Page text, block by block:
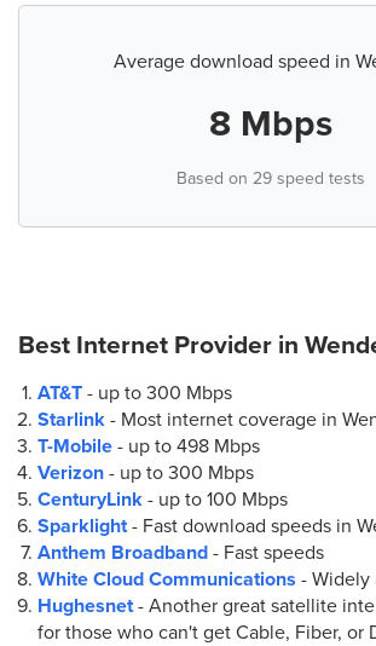
Average download speed in
8 Mbps
Based on 29 speed tests
Best Internet Provider in
AT&T - up to 300 Mbps
Starlink - Most internet coverage in
T-Mobile - up to 498 Mbps
Verizon - up to 300 Mbps
CenturyLink - up to 100 Mbps
Sparklight- Fast download speeds in
Anthem Broadband - Fast speeds
White Cloud Communications - Widely
Hughesnet- Another great satellite
for those who can't get Cable, Fiber, or